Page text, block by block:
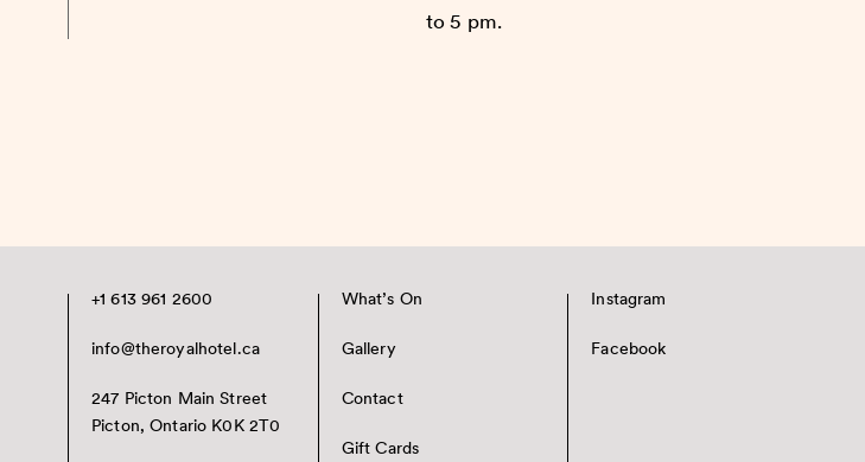
to 5 pm.
+1 613 961 2600
info@theroyalhotel.ca
247 Picton Main Street
Picton, Ontario K0K 2T0
What’s On
Gallery
Contact
Gift Cards
Instagram
Facebook